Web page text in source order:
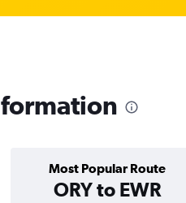
Most Popular Route
ORY to EWR